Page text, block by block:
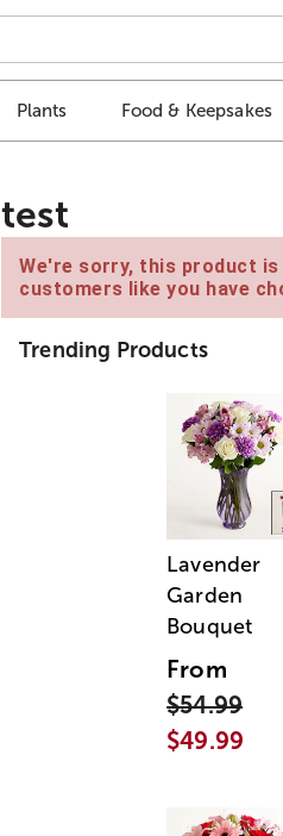
Plants Food & Keepsakes
test
We're sorry, this product
customers like you have
Trending Products
Lavender
Garden
Bouquet
From
$54.99
$49.99